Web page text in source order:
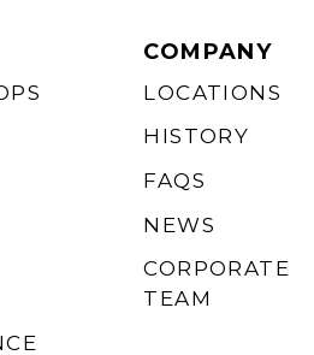
COMPANY
LOCATIONS
HISTORY
FAQS
NEWS
CORPORATE
TEAM